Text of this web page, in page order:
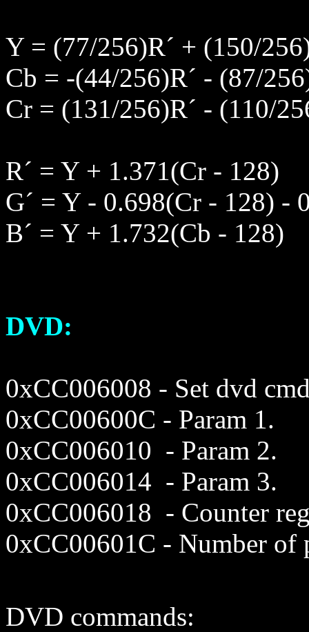
Y = (77/256)R´ + (150/
Cb = -(44/256)R´ - (87/
Cr = (131/256)R´ - (110/
R´ = Y + 1.371(Cr - 128)
G´ = Y - 0.698(Cr - 128) -
B´ = Y + 1.732(Cb - 128)
DVD:
0xCC006008 - Set dvd
0xCC00600C - Param 1.
0xCC006010 - Param 2.
0xCC006014 - Param 3.
0xCC006018 - Counter
0xCC00601C - Number of
DVD commands: